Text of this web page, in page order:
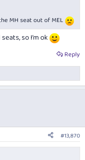
MH seat out of MEL
so I’m ok
Reply
#13,870